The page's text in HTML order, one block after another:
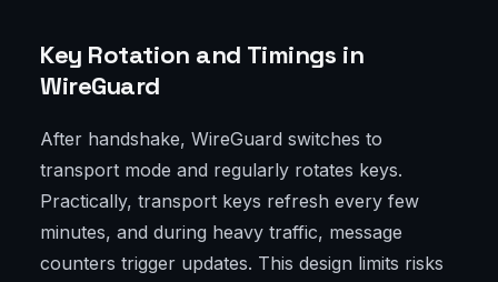
Key Rotation and Timings in
WireGuard
After handshake, WireGuard switches to
transport mode and regularly rotates keys.
Practically, transport keys refresh every few
minutes, and during heavy traffic, message
counters trigger updates. This design limits risks